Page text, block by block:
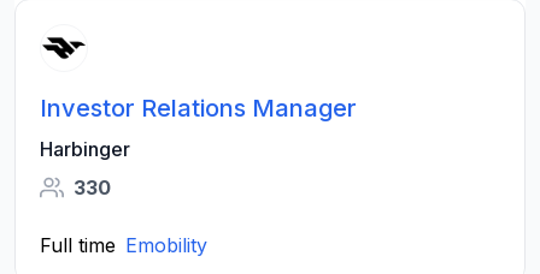
Investor Relations Manager
Harbinger
330
Full time Emobility